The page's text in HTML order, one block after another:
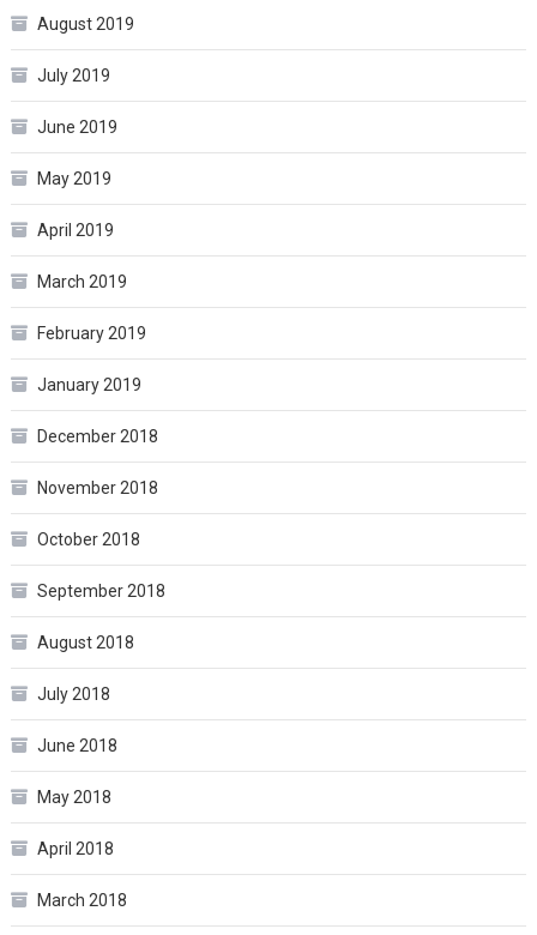
August 2019
July 2019
June 2019
May 2019
April 2019
March 2019
February 2019
January 2019
December 2018
November 2018
October 2018
September 2018
August 2018
July 2018
June 2018
May 2018
April 2018
March 2018